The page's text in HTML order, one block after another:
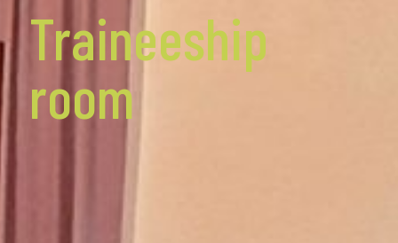
Traineeship
room